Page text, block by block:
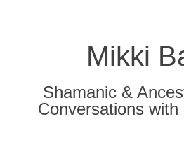
Mikki
Shamanic &
Conversations